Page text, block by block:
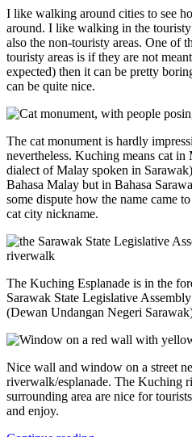
I like walking around cities to see
around. I like walking in the
also the non-touristy areas. One of
touristy areas is if they are not
expected) then it can be pretty
can be quite nice.
The cat monument is hardly
nevertheless. Kuching means cat in
dialect of Malay spoken in
Bahasa Malay but in Bahasa
some dispute how the name came
cat city nickname.
The Kuching Esplanade is in the
Sarawak State Legislative
(Dewan Undangan Negeri
Nice wall and window on a street
riverwalk/esplanade. The Kuching
surrounding area are nice for
and enjoy.